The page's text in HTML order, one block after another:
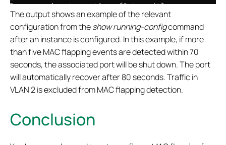
The output shows an example of the relevant
configuration from theshow running-configcommand
after an instance is configured. In this example, if more
than five MAC flapping events are detected within 70
seconds, the associated port will be shut down. The port
will automatically recover after 80 seconds. Traffic in
VLAN 2 is excluded from MAC flapping detection.
Conclusion